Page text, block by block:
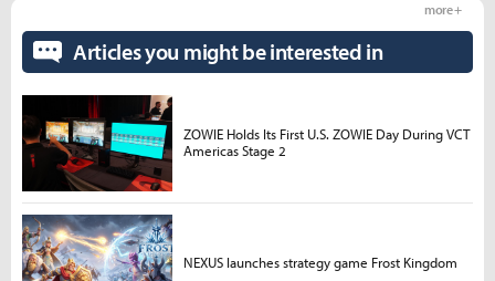
Articles you might be interested in
more +
ZOWIE Holds Its First U.S. ZOWIE Day During VCT
Americas Stage 2
NEXUS launches strategy game Frost Kingdom